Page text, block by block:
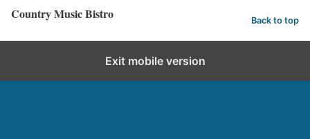
Country Music Bistro Back to top
Exit mobile version